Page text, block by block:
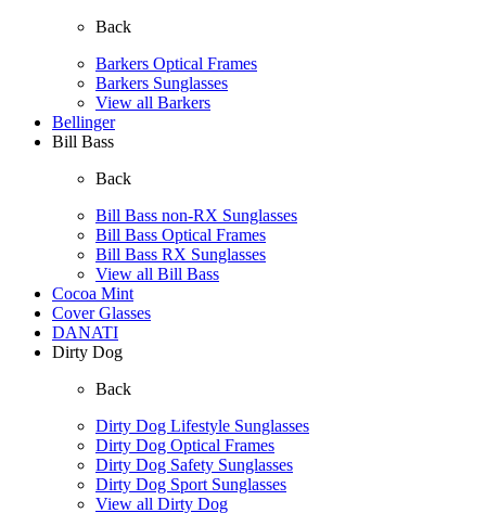
Back
Barkers Optical Frames
Barkers Sunglasses
View all Barkers
Bellinger
Bill Bass
Back
Bill Bass non-RX Sunglasses
Bill Bass Optical Frames
Bill Bass RX Sunglasses
View all Bill Bass
Cocoa Mint
Cover Glasses
DANATI
Dirty Dog
Back
Dirty Dog Lifestyle Sunglasses
Dirty Dog Optical Frames
Dirty Dog Safety Sunglasses
Dirty Dog Sport Sunglasses
View all Dirty Dog